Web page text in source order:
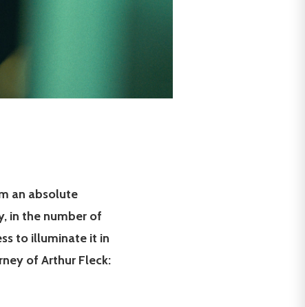
an absolute
in the number of
to illuminate it in
of Arthur Fleck: